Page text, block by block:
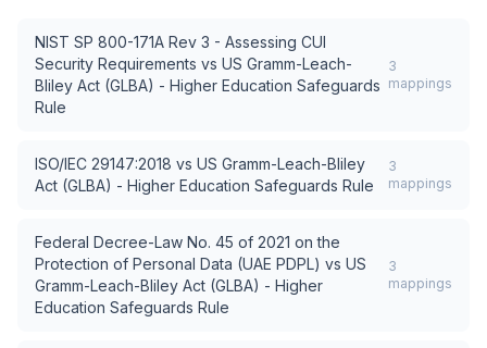
NIST SP 800-171A Rev 3 - Assessing CUI
Security Requirements vs US Gramm-Leach-
Bliley Act (GLBA) - Higher Education Safeguards
Rule
3
mappings
ISO/IEC 29147:2018 vs US Gramm-Leach-Bliley
Act (GLBA) - Higher Education Safeguards Rule
3
mappings
Federal Decree-Law No. 45 of 2021 on the
Protection of Personal Data (UAE PDPL) vs US
Gramm-Leach-Bliley Act (GLBA) - Higher
Education Safeguards Rule
3
mappings